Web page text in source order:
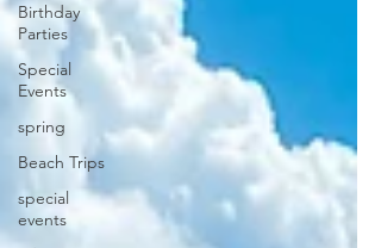
Birthday
Parties
Special
Events
spring
Beach Trips
special
events